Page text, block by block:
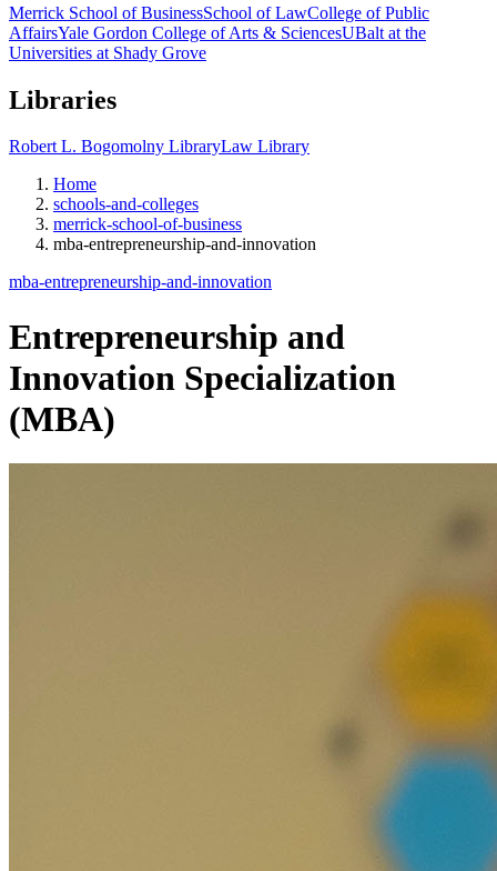
Merrick School of BusinessSchool of LawCollege of Public
AffairsYale Gordon College of Arts & SciencesUBalt at the
Universities at Shady Grove
Libraries
Robert L. Bogomolny LibraryLaw Library
Home
schools-and-colleges
merrick-school-of-business
mba-entrepreneurship-and-innovation
mba-entrepreneurship-and-innovation
Entrepreneurship and
Innovation Specialization
(MBA)